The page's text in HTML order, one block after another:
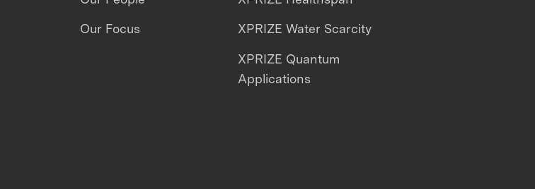
Our Focus XPRIZE Water Scarcity
XPRIZE Quantum
Applications